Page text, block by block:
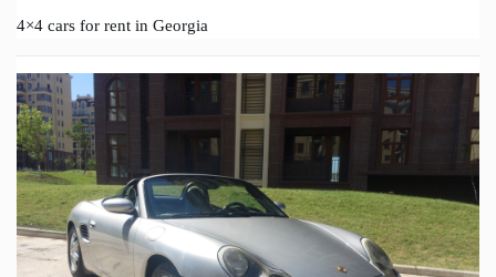
4×4 cars for rent in Georgia